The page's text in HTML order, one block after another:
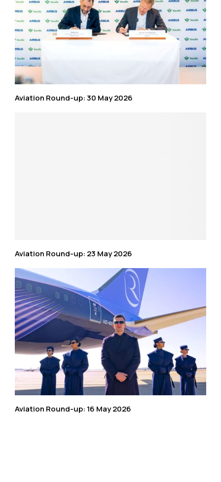
Aviation Round-up: 30 May 2026
Aviation Round-up: 23 May 2026
Aviation Round-up: 16 May 2026